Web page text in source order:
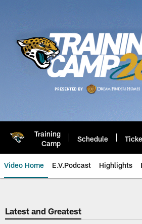
Training
Camp
Schedule
Video Home E.V.Podcast Highlights
Jaguars Video |
Latest and Greatest